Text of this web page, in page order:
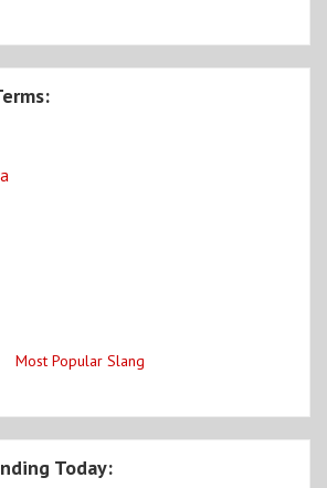
Most Popular Slang
Today: